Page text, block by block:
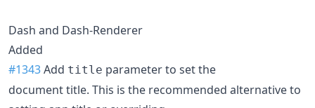
Dash and Dash-Renderer
Added
#1343Add title parameter to set the
document title. This is the recommended alternative to